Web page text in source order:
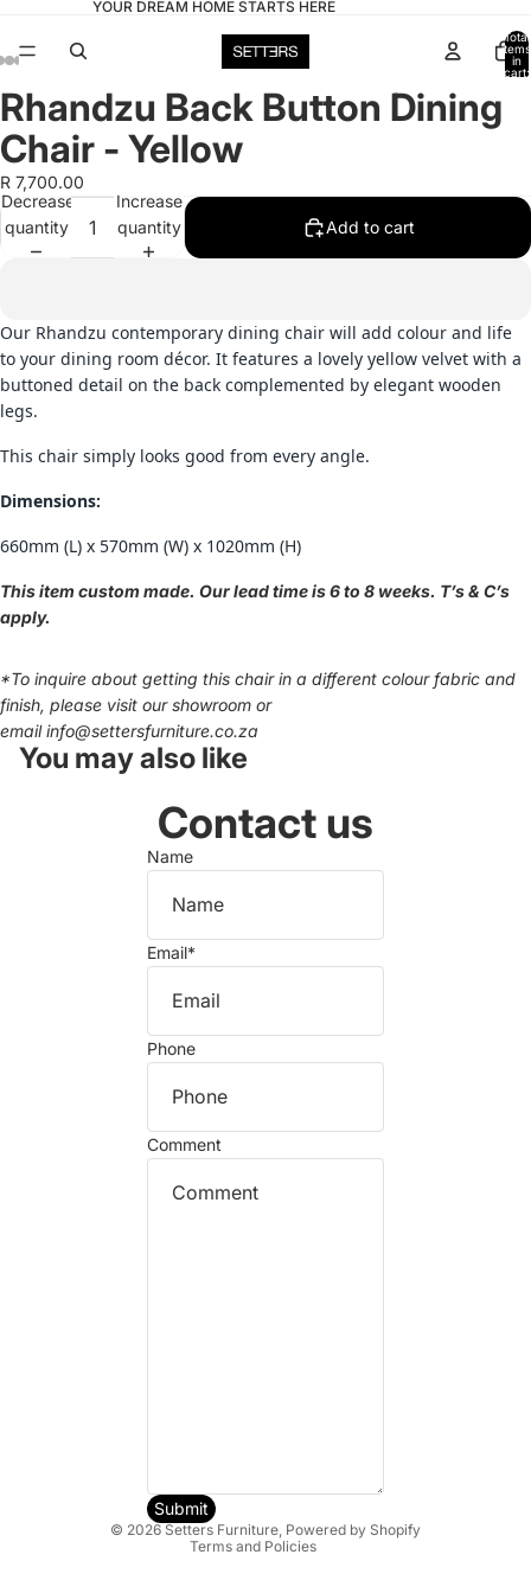
YOUR DREAM HOME STARTS HERE
Total
items
in
cart:
Open
image
in
full
screen
Open
image
in
full
screen
Open
image
in
full
screen
Open
image
in
full
screen
Open
image
in
full
screen
Rhandzu Back Button Dining
Chair - Yellow
R 7,700.00
Decrease
quantity
Increase
quantity
Add to cart
Our Rhandzu contemporary dining chair will add colour and life
to your dining room décor. It features a lovely yellow velvet with a
buttoned detail on the back complemented by elegant wooden
legs.
This chair simply looks good from every angle.
Dimensions:
660mm (L) x 570mm (W) x 1020mm (H)
This item custom made. Our lead time is 6 to 8 weeks. T’s & C’s
apply.
*To inquire about getting this chair in a different colour fabric and
finish, please visit our showroom or
emailinfo@settersfurniture.co.za
You may also like
Contact us
Name
Email*
Phone
Comment
Submit
© 2026 Setters Furniture, Powered by Shopify
Terms and Policies
Shipping policy